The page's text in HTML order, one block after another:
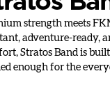
strength meets
adventure-ready,
Stratos Band is
enough for the